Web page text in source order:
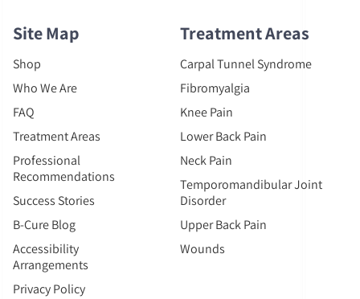
Site Map
Shop
Who We Are
FAQ
Treatment Areas
Professional
Recommendations
Success Stories
B-Cure Blog
Accessibility
Arrangements
Privacy Policy
Treatment Areas
Carpal Tunnel Syndrome
Fibromyalgia
Knee Pain
Lower Back Pain
Neck Pain
Temporomandibular Joint
Disorder
Upper Back Pain
Wounds